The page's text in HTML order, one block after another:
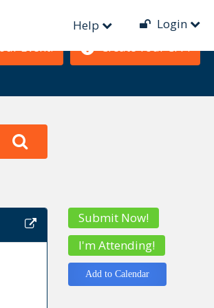
Help Login
Submit Now!
I'm Attending!
Add to Calendar